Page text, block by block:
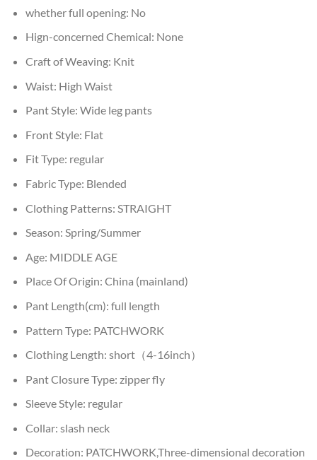
whether full opening: No
Hign-concerned Chemical: None
Craft of Weaving: Knit
Waist: High Waist
Pant Style: Wide leg pants
Front Style: Flat
Fit Type: regular
Fabric Type: Blended
Clothing Patterns: STRAIGHT
Season: Spring/Summer
Age: MIDDLE AGE
Place Of Origin: China (mainland)
Pant Length(cm): full length
Pattern Type: PATCHWORK
Clothing Length: short（4-16inch）
Pant Closure Type: zipper fly
Sleeve Style: regular
Collar: slash neck
Decoration: PATCHWORK,Three-dimensional decoration